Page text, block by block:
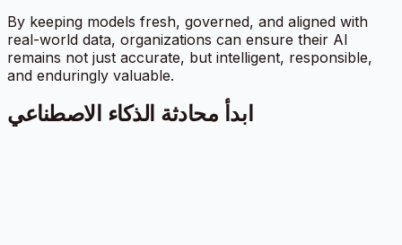
By keeping models fresh, governed, and aligned with
real-world data, organizations can ensure their AI
remains not just accurate, but intelligent, responsible,
and enduringly valuable.
ابدأ محادثة الذكاء الاصطناعي